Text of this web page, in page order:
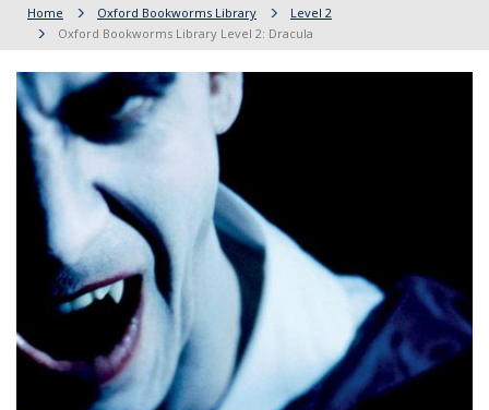
Home Oxford Bookworms Library
Level 2
Oxford Bookworms Library Level 2: Dracula